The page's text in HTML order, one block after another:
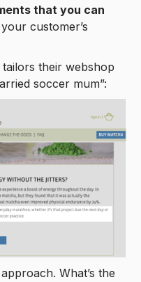
that you can
customer’s
their webshop
soccer mum”:
What’s the